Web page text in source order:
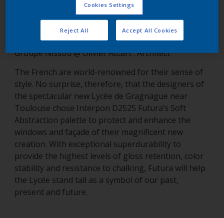
Gragnanue, France
Groupe Nissou @ Olivier Accart : Architect
The French are world-renowned for their sense of
style. No surprise, therefore, that the designers of
the spectacular new Lycée de Gragnague near
Toulouse chose Interpon D2525 Futura’s Soft
Abstraction palette to protect and enhance the
windows and façade of their magnificent new
creation. With exceptional superdurability to
provide the highest levels of gloss retention, color
stability and resistance to chalking, Futura will help
the Lycée stand tall as a symbol of our past,
present and future.
Cookies Settings
Reject All Accept All Cookies